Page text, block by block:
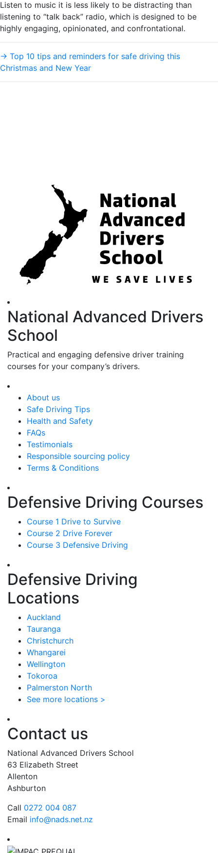
Listen to music it is less likely to be distracting than
listening to “talk back” radio, which is designed to be
highly engaging, opinionated, and confrontational.
→ Top 10 tips and reminders for safe driving this
Christmas and New Year
National Advanced Drivers
School
Practical and engaging defensive driver training
courses for your company’s drivers.
About us
Safe Driving Tips
Health and Safety
FAQs
Testimonials
Responsible sourcing policy
Terms & Conditions
Defensive Driving Courses
Course 1 Drive to Survive
Course 2 Drive Forever
Course 3 Defensive Driving
Defensive Driving
Locations
Auckland
Tauranga
Christchurch
Whangarei
Wellington
Tokoroa
Palmerston North
See more locations >
Contact us
National Advanced Drivers School
63 Elizabeth Street
Allenton
Ashburton
Call 0272 004 087
Email info@nads.net.nz